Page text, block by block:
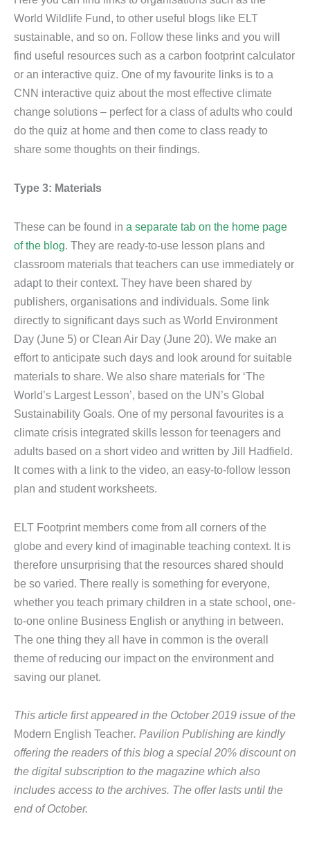
World Wildlife Fund, to other useful blogs like ELT
sustainable, and so on. Follow these links and you will
find useful resources such as a carbon footprint calculator
or an interactive quiz. One of my favourite links is to a
CNN interactive quiz about the most effective climate
change solutions – perfect for a class of adults who could
do the quiz at home and then come to class ready to
share some thoughts on their findings.
Type 3: Materials
These can be found in a separate tab on the home page
of the blog. They are ready-to-use lesson plans and
classroom materials that teachers can use immediately or
adapt to their context. They have been shared by
publishers, organisations and individuals. Some link
directly to significant days such as World Environment
Day (June 5) or Clean Air Day (June 20). We make an
effort to anticipate such days and look around for suitable
materials to share. We also share materials for ‘The
World’s Largest Lesson’, based on the UN’s Global
Sustainability Goals. One of my personal favourites is a
climate crisis integrated skills lesson for teenagers and
adults based on a short video and written by Jill Hadfield.
It comes with a link to the video, an easy-to-follow lesson
plan and student worksheets.
ELT Footprint members come from all corners of the
globe and every kind of imaginable teaching context. It is
therefore unsurprising that the resources shared should
be so varied. There really is something for everyone,
whether you teach primary children in a state school, one-
to-one online Business English or anything in between.
The one thing they all have in common is the overall
theme of reducing our impact on the environment and
saving our planet.
This article first appeared in the October 2019 issue of the
Modern English Teacher. Pavilion Publishing are kindly
offering the readers of this blog a special 20% discount on
the digital subscription to the magazine which also
includes access to the archives. The offer lasts until the
end of October.